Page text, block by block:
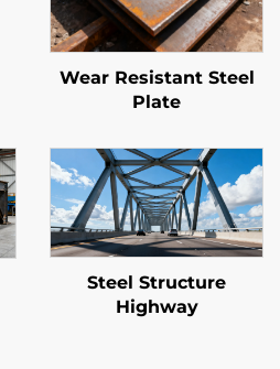
Wear Resistant Steel
Plate
Steel Structure
Highway